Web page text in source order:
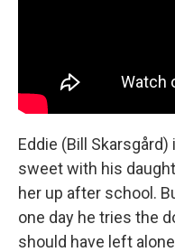
Eddie (Bill
sweet with his
her up after school.
one day he tries the
should have left